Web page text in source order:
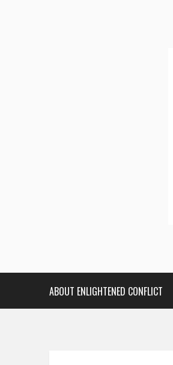
ABOUT ENLIGHTENED CONFLICT